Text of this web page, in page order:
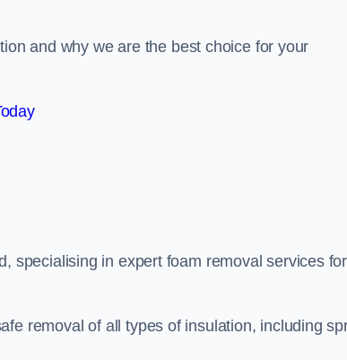
and why we are the best choice for your
specialising in expert foam removal services for
removal of all types of insulation, including